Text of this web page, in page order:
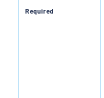
Required